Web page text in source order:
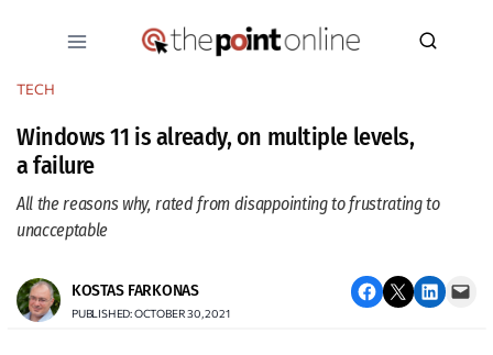
TECH
Windows 11 is already, on multiple levels,
a failure
All the reasons why, rated from disappointing to frustrating to
unacceptable
KOSTAS FARKONAS
PUBLISHED: OCTOBER 30, 2021
Share on Facebook Email this Page Share on LinkedIn Email this Page